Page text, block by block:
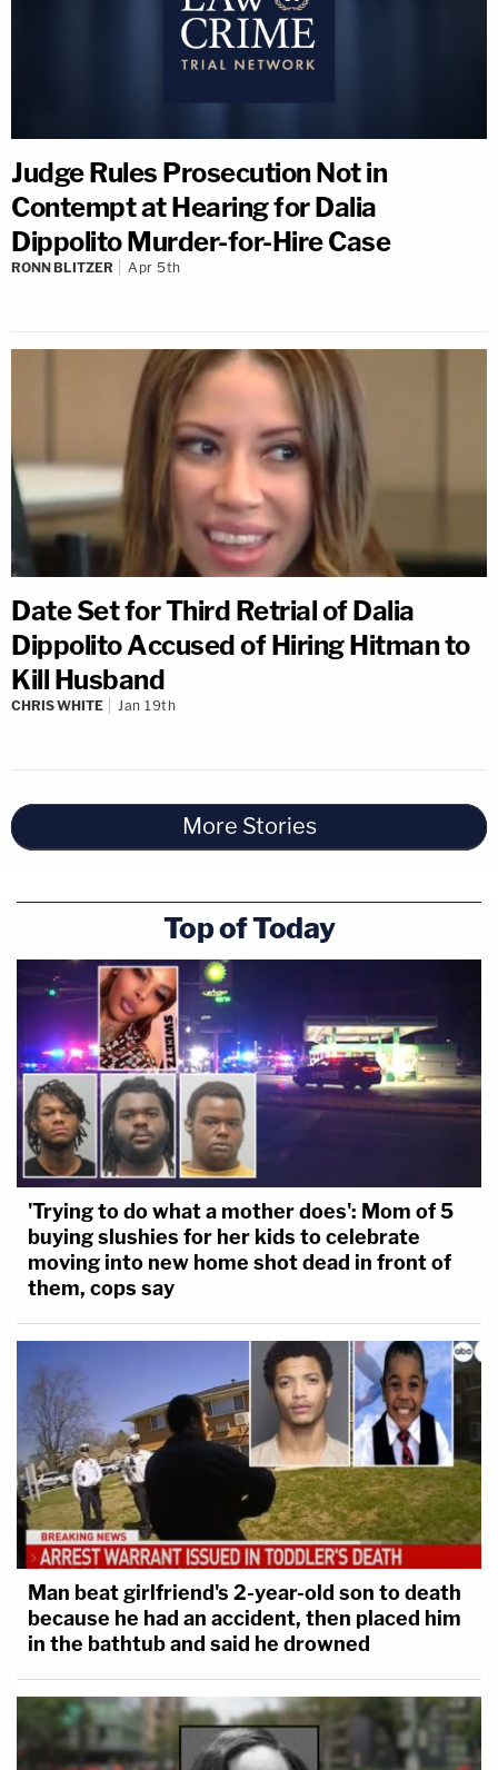
Judge Rules Prosecution Not in
Contempt at Hearing for Dalia
Dippolito Murder-for-Hire Case
RONN BLITZER Apr 5th
Date Set for Third Retrial of Dalia
Dippolito Accused of Hiring Hitman to
Kill Husband
CHRIS WHITE Jan 19th
More Stories
Top of Today
'Trying to do what a mother does': Mom of 5
buying slushies for her kids to celebrate
moving into new home shot dead in front of
them, cops say
Man beat girlfriend's 2-year-old son to death
because he had an accident, then placed him
in the bathtub and said he drowned